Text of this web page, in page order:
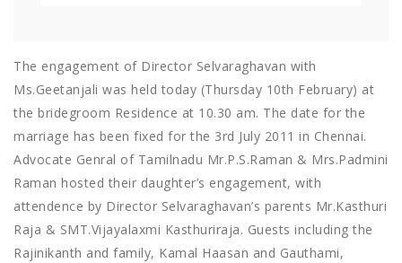
The engagement of Director Selvaraghavan with
Ms.Geetanjali was held today (Thursday 10th February) at
the bridegroom Residence at 10.30 am. The date for the
marriage has been fixed for the 3rd July 2011 in Chennai.
Advocate Genral of Tamilnadu Mr.P.S.Raman & Mrs.Padmini
Raman hosted their daughter’s engagement, with
attendence by Director Selvaraghavan’s parents Mr.Kasthuri
Raja & SMT.Vijayalaxmi Kasthuriraja. Guests including the
Rajinikanth and family, Kamal Haasan and Gauthami,